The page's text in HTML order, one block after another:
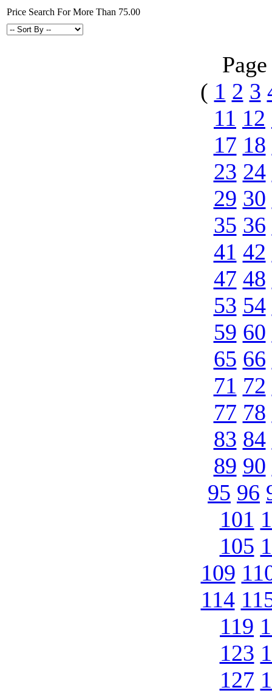
Price Search For More Than 75.00
( 1 2 3
11 12
17 18
23 24
29 30
35 36
41 42
47 48
53 54
59 60
65 66
71 72
77 78
83 84
89 90
95 96
101
105
109
114
119
123
127